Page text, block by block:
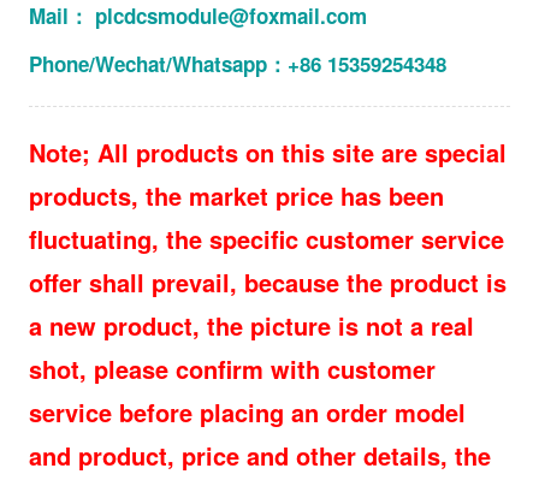
Mail： plcdcsmodule@foxmail.com
Phone/Wechat/Whatsapp：+86 15359254348
Note; All products on this site are special
products, the market price has been
fluctuating, the specific customer service
offer shall prevail, because the product is
a new product, the picture is not a real
shot, please confirm with customer
service before placing an order model
and product, price and other details, the